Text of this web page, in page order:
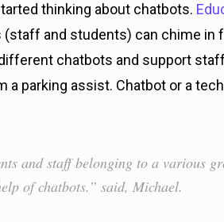
thinking about chatbots.
(staff and students) can chime in
chatbots and support
parking assist. Chatbot or a
and staff belonging to a various
of chatbots.” said, Michael.